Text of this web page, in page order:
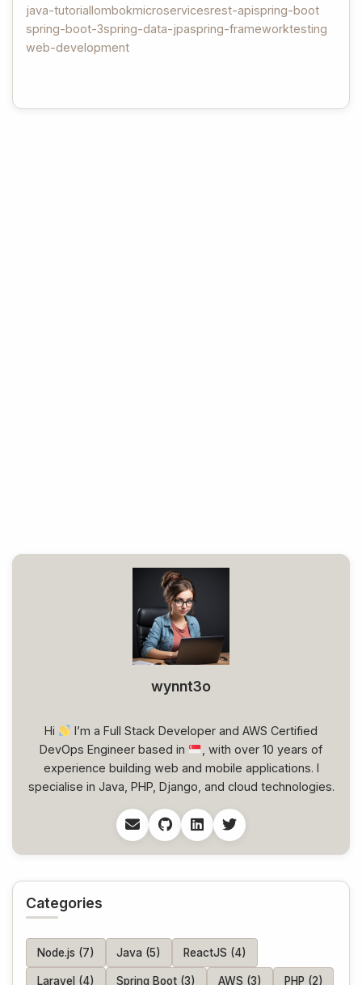
java-tutoriallombokmicroservicesrest-apispring-boot
spring-boot-3spring-data-jpaspring-frameworktesting
web-development
wynnt3o
Hi
I’m a Full Stack Developer and AWS Certified
DevOps Engineer based in
, with over 10 years of
experience building web and mobile applications. I
specialise in Java, PHP, Django, and cloud technologies.
Categories
Node.js (7) Java (5) ReactJS (4)
Laravel (4) Spring Boot (3) AWS (3) PHP (2)